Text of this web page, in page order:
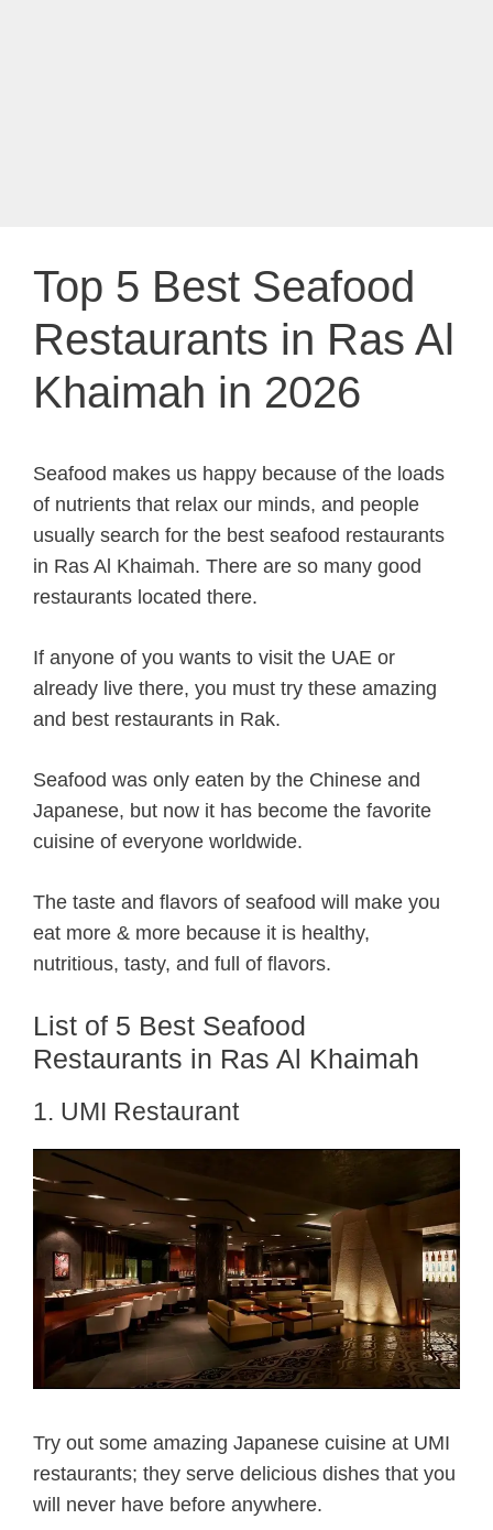
Top 5 Best Seafood
Restaurants in Ras Al
Khaimah in 2026
Seafood makes us happy because of the loads
of nutrients that relax our minds, and people
usually search for the best seafood restaurants
in Ras Al Khaimah. There are so many good
restaurants located there.
If anyone of you wants to visit the UAE or
already live there, you must try these amazing
and best restaurants in Rak.
Seafood was only eaten by the Chinese and
Japanese, but now it has become the favorite
cuisine of everyone worldwide.
The taste and flavors of seafood will make you
eat more & more because it is healthy,
nutritious, tasty, and full of flavors.
List of 5 Best Seafood
Restaurants in Ras Al Khaimah
1. UMI Restaurant
Try out some amazing Japanese cuisine at UMI
restaurants; they serve delicious dishes that you
will never have before anywhere.